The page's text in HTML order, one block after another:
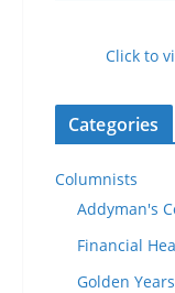
Click to
Categories
Columnists
Addyman's
Financial
Golden Years